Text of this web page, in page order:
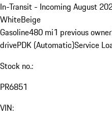
In-Transit - Incoming August
WhiteBeige
Gasoline480 mi1 previous owner
drivePDK (Automatic)Service
Stock no.:
PR6851
VIN: